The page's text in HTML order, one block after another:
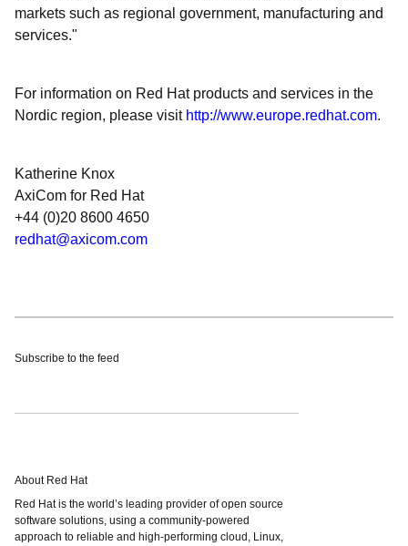
markets such as regional government, manufacturing and
services."
For information on Red Hat products and services in the
Nordic region, please visit http://www.europe.redhat.com.
Katherine Knox
AxiCom for Red Hat
+44 (0)20 8600 4650
redhat@axicom.com
Subscribe to the feed
About Red Hat
Red Hat is the world’s leading provider of open source
software solutions, using a community-powered
approach to reliable and high-performing cloud, Linux,